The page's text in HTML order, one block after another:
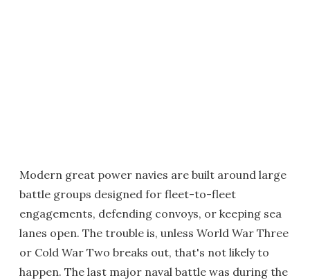
Modern great power navies are built around large
battle groups designed for fleet-to-fleet
engagements, defending convoys, or keeping sea
lanes open. The trouble is, unless World War Three
or Cold War Two breaks out, that's not likely to
happen. The last major naval battle was during the